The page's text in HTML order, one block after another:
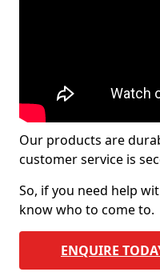
Our products are
customer service is
So, if you need help
know who to come to.
ENQUIRE